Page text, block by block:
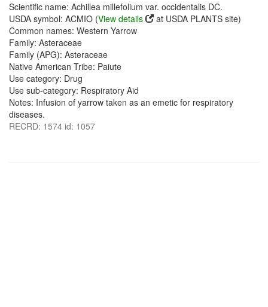
Scientific name: Achillea millefolium var. occidentalis DC.
USDA symbol: ACMIO (View details
at USDA PLANTS site)
Common names: Western Yarrow
Family: Asteraceae
Family (APG): Asteraceae
Native American Tribe: Paiute
Use category: Drug
Use sub-category: Respiratory Aid
Notes: Infusion of yarrow taken as an emetic for respiratory
diseases.
RECRD: 1574 id: 1057